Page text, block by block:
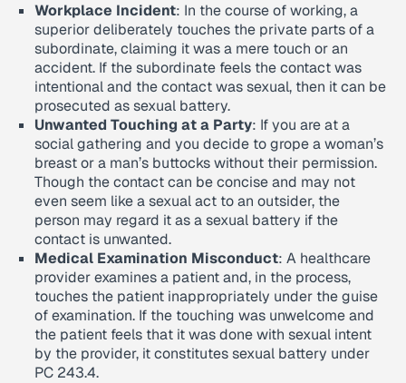
Workplace Incident: In the course of working, a
superior deliberately touches the private parts of a
subordinate, claiming it was a mere touch or an
accident. If the subordinate feels the contact was
intentional and the contact was sexual, then it can be
prosecuted as sexual battery.
Unwanted Touching at a Party: If you are at a
social gathering and you decide to grope a woman’s
breast or a man’s buttocks without their permission.
Though the contact can be concise and may not
even seem like a sexual act to an outsider, the
person may regard it as a sexual battery if the
contact is unwanted.
Medical Examination Misconduct: A healthcare
provider examines a patient and, in the process,
touches the patient inappropriately under the guise
of examination. If the touching was unwelcome and
the patient feels that it was done with sexual intent
by the provider, it constitutes sexual battery under
PC 243.4.